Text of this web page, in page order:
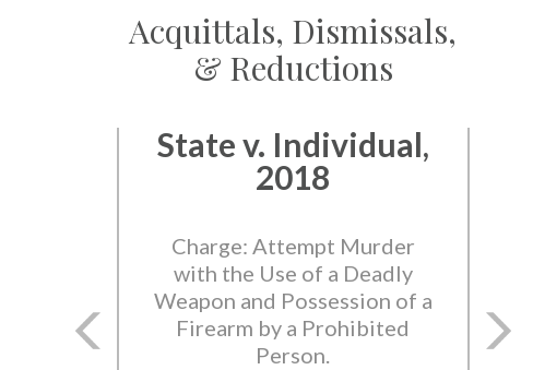
Acquittals, Dismissals,
& Reductions
State v. Individual,
2018
Charge: Attempt Murder
with the Use of a Deadly
Weapon and Possession of a
Firearm by a Prohibited
Person.